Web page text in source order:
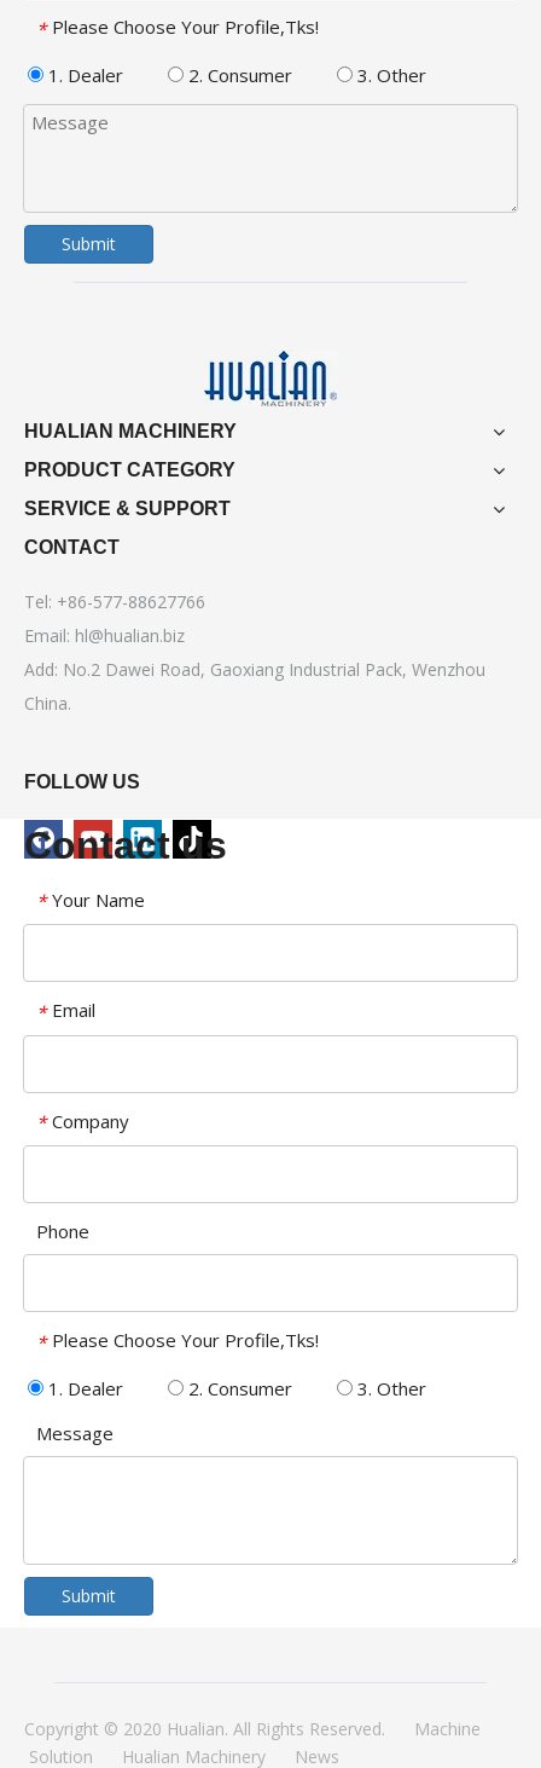
* Please Choose Your Profile,Tks!
1. Dealer
2. Consumer 3. Other
Submit
HUALIAN MACHINERY
PRODUCT CATEGORY
SERVICE & SUPPORT
CONTACT
Tel: +86-577-88627766
Email: hl@hualian.biz
Add: No.2 Dawei Road, Gaoxiang Industrial Pack, Wenzhou
China.
FOLLOW US
Contact us
* Your Name
* Email
* Company
Phone
* Please Choose Your Profile,Tks!
1. Dealer
2. Consumer
3. Other
Message
Submit
Copyright © 2020 Hualian. All Rights Reserved.
Machine
Solution
Hualian Machinery News